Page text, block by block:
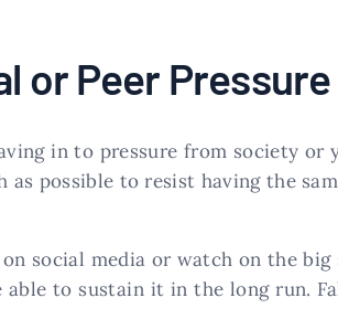
or Peer Pressure
in to pressure from society
as possible to resist having the
social media or watch on the
able to sustain it in the long run.